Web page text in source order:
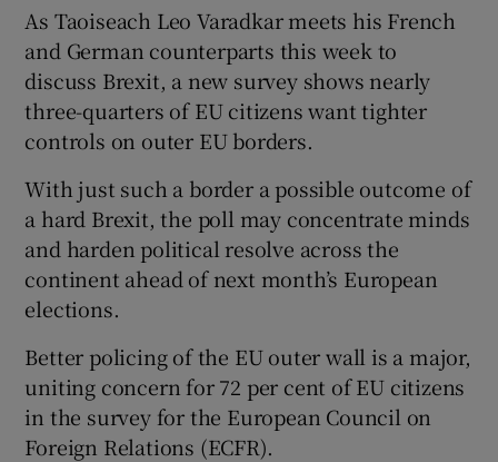
Show Gaeilge sub sections
Show History sub sections
Show Sponsored sub sections
As Taoiseach Leo Varadkar meets his French
and German counterparts this week to
discuss Brexit, a new survey shows nearly
three-quarters of EU citizens want tighter
controls on outer EU borders.
With just such a border a possible outcome of
a hard Brexit, the poll may concentrate minds
and harden political resolve across the
continent ahead of next month’s European
elections.
Better policing of the EU outer wall is a major,
uniting concern for 72 per cent of EU citizens
in the survey for the European Council on
Foreign Relations (ECFR).